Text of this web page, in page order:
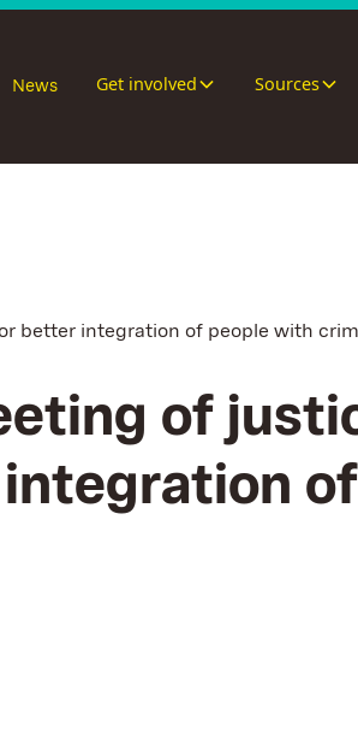
News Get involved Sources
better integration of people with
of